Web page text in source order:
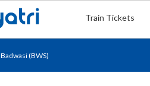
Train Tickets
Badwasi (BWS)